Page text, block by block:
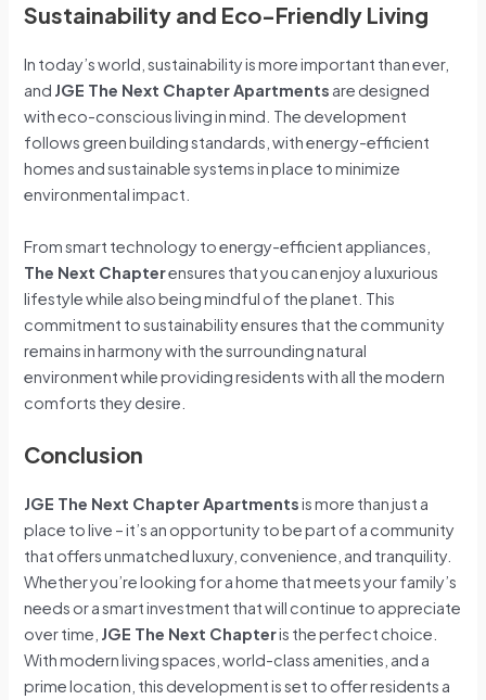
Sustainability and Eco-Friendly Living
In today’s world, sustainability is more important than ever,
and JGE The Next Chapter Apartments are designed
with eco-conscious living in mind. The development
follows green building standards, with energy-efficient
homes and sustainable systems in place to minimize
environmental impact.
From smart technology to energy-efficient appliances,
The Next Chapterensures that you can enjoy a luxurious
lifestyle while also being mindful of the planet. This
commitment to sustainability ensures that the community
remains in harmony with the surrounding natural
environment while providing residents with all the modern
comforts they desire.
Conclusion
JGE The Next Chapter Apartmentsis more than just a
place to live – it’s an opportunity to be part of a community
that offers unmatched luxury, convenience, and tranquility.
Whether you’re looking for a home that meets your family’s
needs or a smart investment that will continue to appreciate
over time, JGE The Next Chapteris the perfect choice.
With modern living spaces, world-class amenities, and a
prime location, this development is set to offer residents a